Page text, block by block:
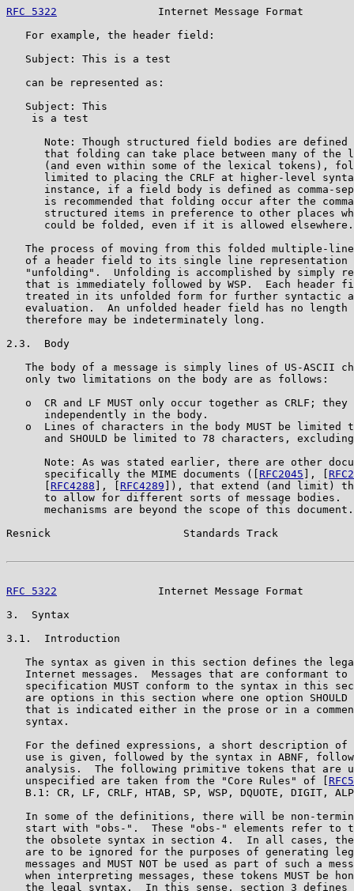
RFC 5322
Internet Message Format
   For example, the header field:
   Subject: This is a test
   can be represented as:
   Subject: This
    is a test
Note: Though structured field bodies are defined
that folding can take place between many of the
(and even within some of the lexical tokens),
limited to placing the CRLF at higher-level
instance, if a field body is defined as comma-
is recommended that folding occur after the
structured items in preference to other places
      could be folded, even if it is allowed elsewhere.
The process of moving from this folded multiple-
of a header field to its single line representation
"unfolding".  Unfolding is accomplished by simply
that is immediately followed by WSP.  Each header
treated in its unfolded form for further syntactic
evaluation.  An unfolded header field has no length
   therefore may be indeterminately long.
2.3.  Body
The body of a message is simply lines of US-ASCII
   only two limitations on the body are as follows:
o  CR and LF MUST only occur together as CRLF; they
      independently in the body.
o  Lines of characters in the body MUST be limited
and SHOULD be limited to 78 characters,
Note: As was stated earlier, there are other
      specifically the MIME documents ([
RFC2045 ], [
RFC4288 ], [ RFC4289 ]), that extend (and limit)
to allow for different sorts of message bodies.
      mechanisms are beyond the scope of this document.
Resnick                     Standards Track
RFC 5322
Internet Message Format
3.  Syntax
3.1.  Introduction
The syntax as given in this section defines the
Internet messages.  Messages that are conformant to
specification MUST conform to the syntax in this
are options in this section where one option SHOULD
that is indicated either in the prose or in a
   syntax.
For the defined expressions, a short description of
use is given, followed by the syntax in ABNF,
analysis.  The following primitive tokens that are
   unspecified are taken from the "Core Rules" of [
B.1: CR, LF, CRLF, HTAB, SP, WSP, DQUOTE, DIGIT,
In some of the definitions, there will be non-
start with "obs-".  These "obs-" elements refer to
the obsolete syntax in section 4.  In all cases,
are to be ignored for the purposes of generating
messages and MUST NOT be used as part of such a
when interpreting messages, these tokens MUST be
the legal syntax.  In this sense, section 3 defines